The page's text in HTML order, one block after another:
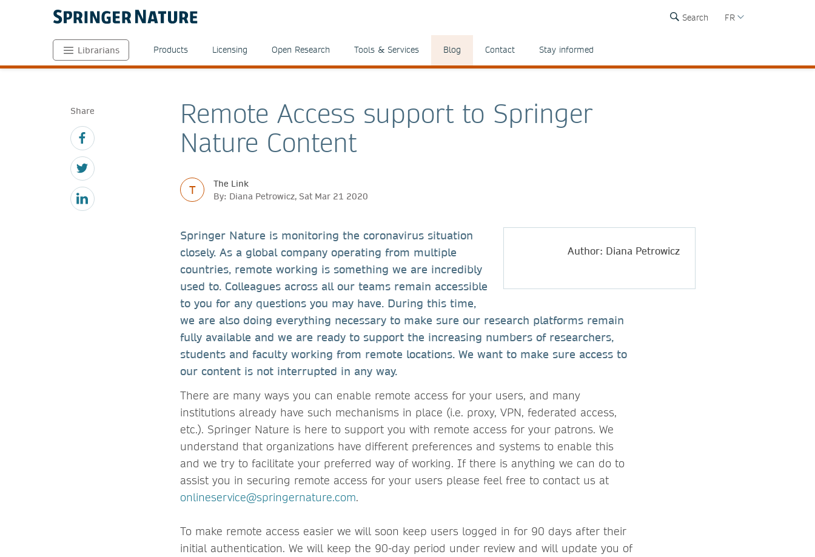
Search FR
Librarians Products Licensing Open Research Tools & Services Blog Contact Stay informed
Share
Remote Access support to Springer
Nature Content
T
The Link
By: Diana Petrowicz, Sat Mar 21 2020
Author: Diana Petrowicz
Springer Nature is monitoring the coronavirus situation
closely. As a global company operating from multiple
countries, remote working is something we are incredibly
used to. Colleagues across all our teams remain accessible
to you for any questions you may have. During this time,
we are also doing everything necessary to make sure our research platforms remain
fully available and we are ready to support the increasing numbers of researchers,
students and faculty working from remote locations. We want to make sure access to
our content is not interrupted in any way.
There are many ways you can enable remote access for your users, and many
institutions already have such mechanisms in place (i.e. proxy, VPN, federated access,
etc.). Springer Nature is here to support you with remote access for your patrons. We
understand that organizations have different preferences and systems to enable this
and we try to facilitate your preferred way of working. If there is anything we can do to
assist you in securing remote access for your users please feel free to contact us at
onlineservice@springernature.com.
To make remote access easier we will soon keep users logged in for 90 days after their
initial authentication. We will keep the 90-day period under review and will update you of